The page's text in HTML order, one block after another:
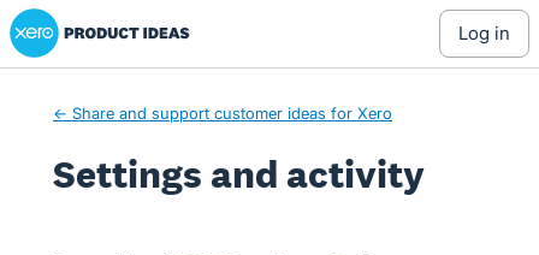
Xero Product Ideas homepage
log in
← Share and support customer ideas for Xero
Settings and activity